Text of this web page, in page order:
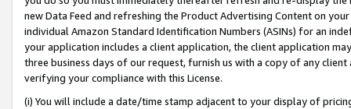
new Data Feed and refreshing the Product Advertising Content on
individual Amazon Standard Identification Numbers (ASINs) for an
your application includes a client application, the client application
three business days of our request, furnish us with a copy of any
verifying your compliance with this License.
(i) You will include a date/time stamp adjacent to your display of